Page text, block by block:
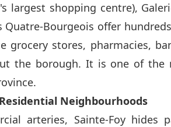
largest shopping centre),
Quatre-Bourgeois offer
grocery stores, pharmacies,
the borough. It is one of the
Neighbourhoods
arteries, Sainte-Foy hides